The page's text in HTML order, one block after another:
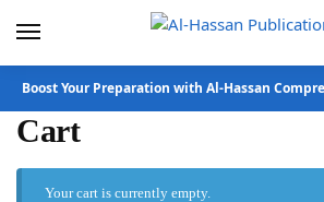
Boost Your Preparation with Al-Hassan
Cart
Your cart is currently empty.